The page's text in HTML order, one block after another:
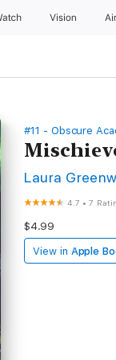
Vision
#11 - Obscure
Laura
4.7 •7
$4.99
View in Apple